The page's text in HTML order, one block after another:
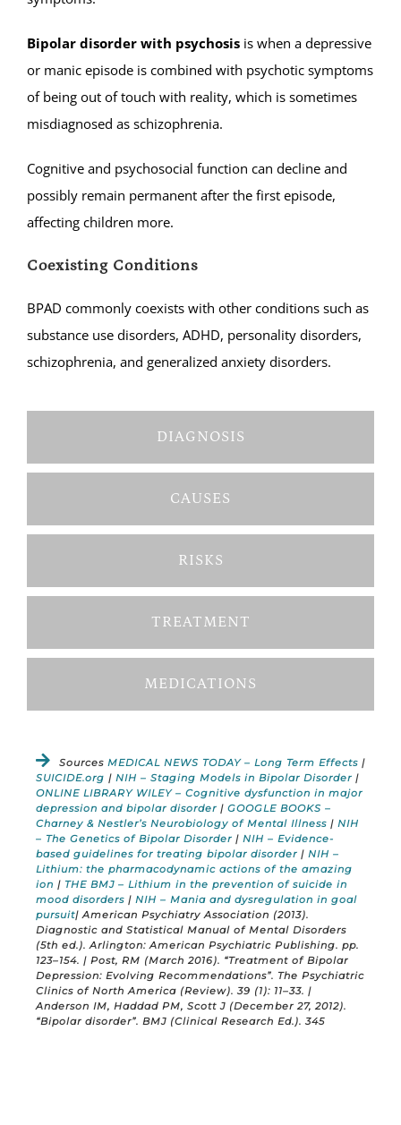
Bipolar disorder with psychosis is when a depressive
or manic episode is combined with psychotic symptoms
of being out of touch with reality, which is sometimes
misdiagnosed as schizophrenia.
Cognitive and psychosocial function can decline and
possibly remain permanent after the first episode,
affecting children more.
Coexisting Conditions
BPAD commonly coexists with other conditions such as
substance use disorders, ADHD, personality disorders,
schizophrenia, and generalized anxiety disorders.
DIAGNOSIS
CAUSES
RISKS
TREATMENT
MEDICATIONS
Sources MEDICAL NEWS TODAY – Long Term Effects |
SUICIDE.org | NIH – Staging Models in Bipolar Disorder |
ONLINE LIBRARY WILEY – Cognitive dysfunction in major
depression and bipolar disorder | GOOGLE BOOKS –
Charney & Nestler’s Neurobiology of Mental Illness | NIH
– The Genetics of Bipolar Disorder | NIH – Evidence-
based guidelines for treating bipolar disorder | NIH –
Lithium: the pharmacodynamic actions of the amazing
ion | THE BMJ – Lithium in the prevention of suicide in
mood disorders | NIH – Mania and dysregulation in goal
pursuit| American Psychiatry Association (2013).
Diagnostic and Statistical Manual of Mental Disorders
(5th ed.). Arlington: American Psychiatric Publishing. pp.
123–154. | Post, RM (March 2016). “Treatment of Bipolar
Depression: Evolving Recommendations”. The Psychiatric
Clinics of North America (Review). 39 (1): 11–33. |
Anderson IM, Haddad PM, Scott J (December 27, 2012).
“Bipolar disorder”. BMJ (Clinical Research Ed.). 345